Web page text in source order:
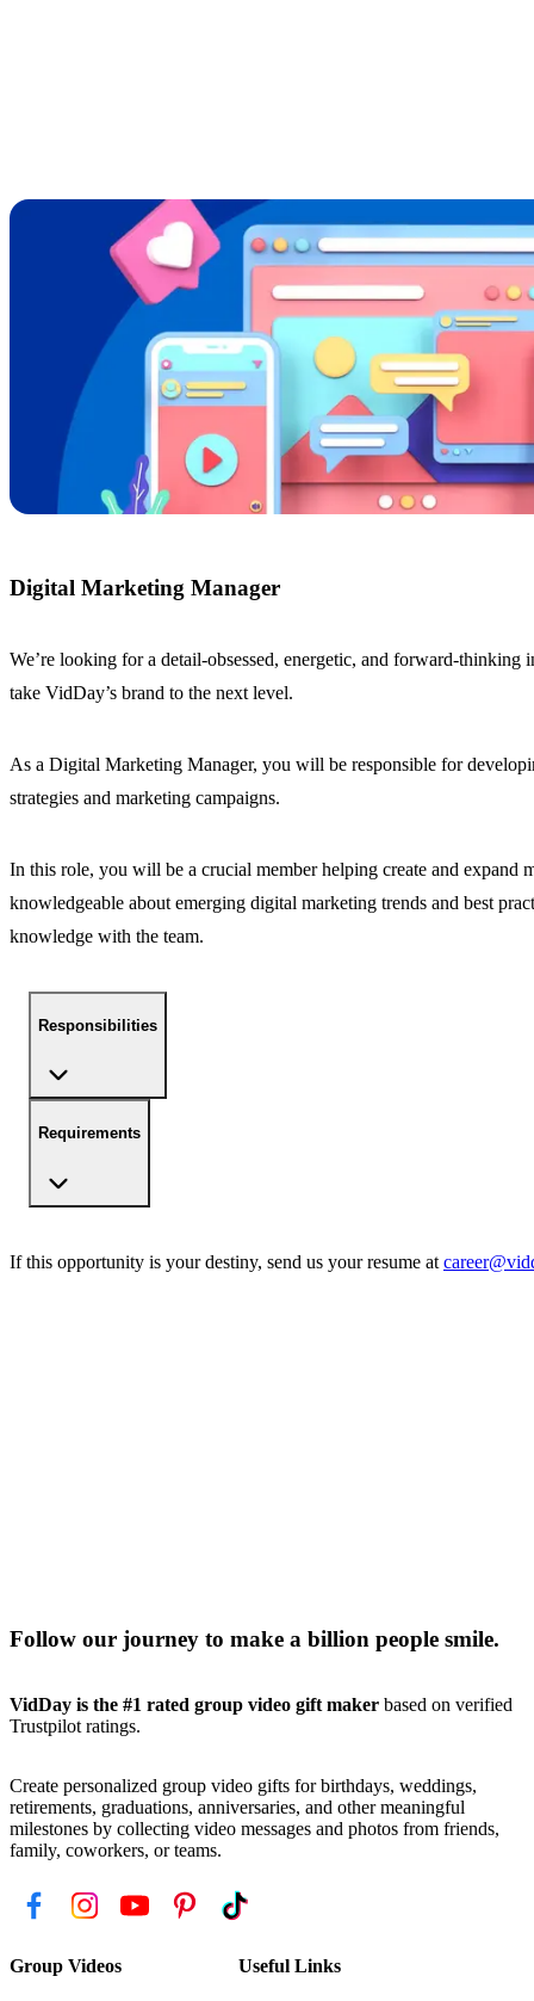
Digital Marketing Manager
We’re looking for a detail-obsessed, energetic, and forward-
take VidDay’s brand to the next level.
As a Digital Marketing Manager, you will be responsible for
strategies and marketing campaigns.
In this role, you will be a crucial member helping create and expand
knowledgeable about emerging digital marketing trends and best
knowledge with the team.
Responsibilities
Requirements
If this opportunity is your destiny, send us your resume at
Follow our journey to make a billion people smile.
VidDay is the #1 rated group video gift maker based on verified
Trustpilot ratings.
Create personalized group video gifts for birthdays, weddings,
retirements, graduations, anniversaries, and other meaningful
milestones by collecting video messages and photos from friends,
family, coworkers, or teams.
Group Videos Useful Links